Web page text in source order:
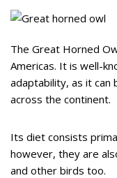
The Great Horned
Americas. It is well-
adaptability, as it can
across the continent.
Its diet consists
however, they are
and other birds too.